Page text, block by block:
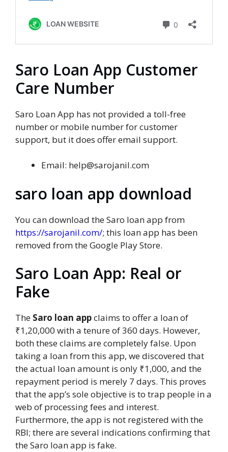
Saro Loan App Customer
Care Number
Saro Loan App has not provided a toll-free
number or mobile number for customer
support, but it does offer email support.
Email: help@sarojanil.com
saro loan app download
You can download the Saro loan app from
https://sarojanil.com/; this loan app has been
removed from the Google Play Store.
Saro Loan App: Real or
Fake
The Saro loan appclaims to offer a loan of
₹1,20,000 with a tenure of 360 days. However,
both these claims are completely false. Upon
taking a loan from this app, we discovered that
the actual loan amount is only ₹1,000, and the
repayment period is merely 7 days. This proves
that the app’s sole objective is to trap people in a
web of processing fees and interest.
Furthermore, the app is not registered with the
RBI; there are several indications confirming that
the Saro loan app is fake.